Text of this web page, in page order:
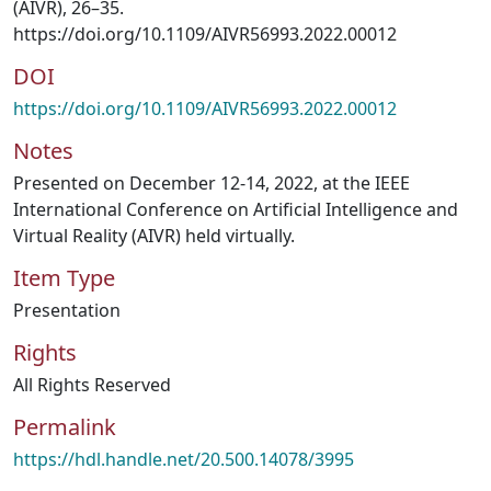
(AIVR), 26–35.
https://doi.org/10.1109/AIVR56993.2022.00012
DOI
https://doi.org/10.1109/AIVR56993.2022.00012
Notes
Presented on December 12-14, 2022, at the IEEE
International Conference on Artificial Intelligence and
Virtual Reality (AIVR) held virtually.
Item Type
Presentation
Rights
All Rights Reserved
Permalink
https://hdl.handle.net/20.500.14078/3995